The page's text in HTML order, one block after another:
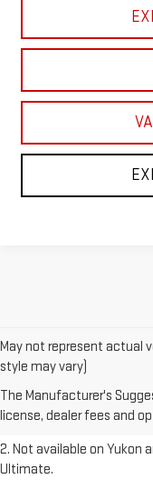
May not represent actual
style may vary)
The Manufacturer's
license, dealer fees and
1. The Manufacturer’s
freight charge, tax, title,
Dealer sets final price.
freight charges.
2. Not available on Yukon
Ultimate.